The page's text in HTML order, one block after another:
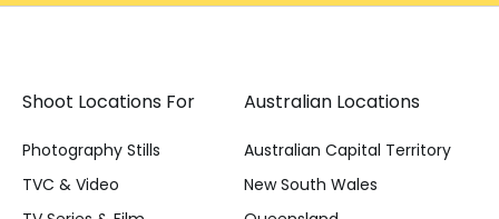
Shoot Locations For
Photography Stills
TVC & Video
Australian Locations
Australian Capital Territory
New South Wales